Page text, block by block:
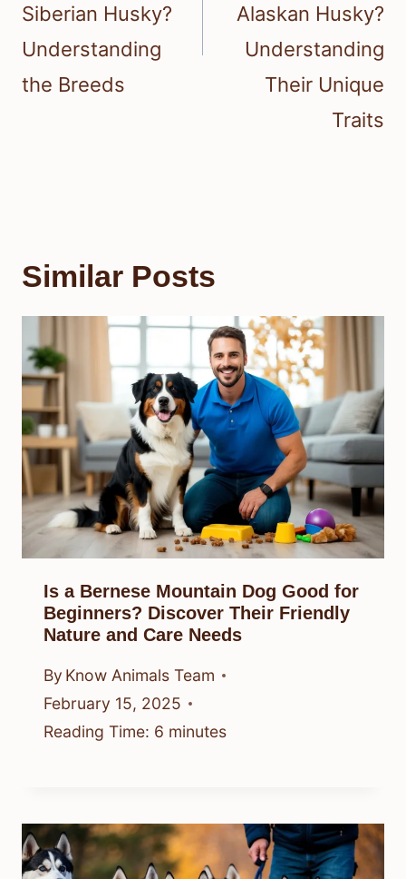
Siberian Husky?
Understanding
the Breeds
Alaskan Husky?
Understanding
Their Unique
Traits
Similar Posts
Is a Bernese Mountain Dog Good for
Beginners? Discover Their Friendly
Nature and Care Needs
By Know Animals Team
February 15, 2025
Reading Time: 6 minutes